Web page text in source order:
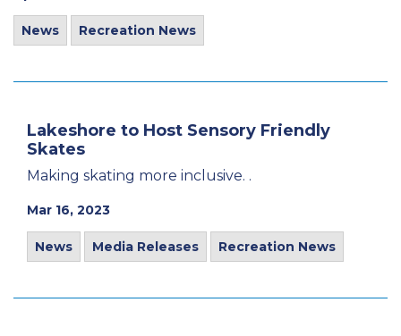
News Recreation News
Lakeshore to Host Sensory Friendly
Skates
Making skating more inclusive. .
Mar 16, 2023
News Media Releases Recreation News